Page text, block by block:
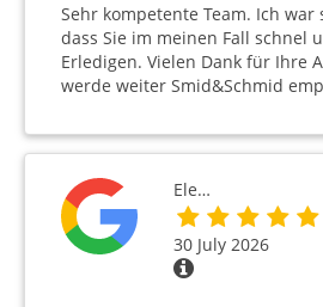
Sehr kompetente Team. Ich
dass Sie im meinen Fall schnel
Erledigen. Vielen Dank für Ihre
werde weiter Smid&Schmid
Ele…
30 July 2026